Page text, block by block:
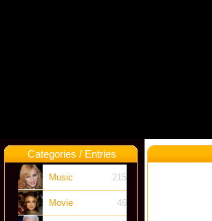
Categories / Entries
Music 215
Movie 46